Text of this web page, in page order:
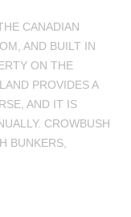
CANADIAN
AND BUILT IN
ON THE
PROVIDES A
AND IT IS
CROWBUSH
BUNKERS,